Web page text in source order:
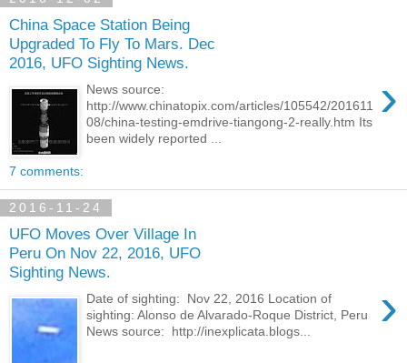
China Space Station Being
Upgraded To Fly To Mars. Dec
2016, UFO Sighting News.
›
News source:
http://www.chinatopix.com/articles/105542/201611
08/china-testing-emdrive-tiangong-2-really.htm Its
been widely reported ...
7 comments:
2016-11-24
UFO Moves Over Village In
Peru On Nov 22, 2016, UFO
Sighting News.
›
Date of sighting: Nov 22, 2016 Location of
sighting: Alonso de Alvarado-Roque District, Peru
News source: http://inexplicata.blogs...